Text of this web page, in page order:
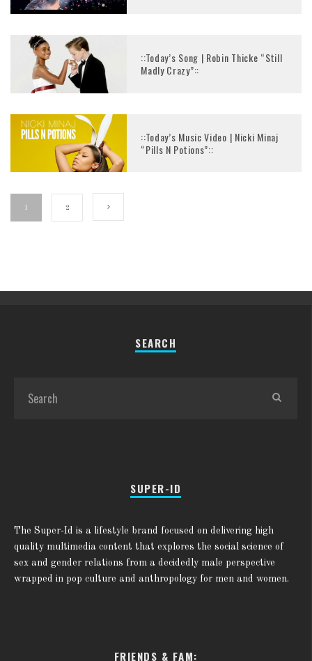
::Today’s Song | Robin Thicke “Still
Madly Crazy”::
::Today’s Music Video | Nicki Minaj
“Pills N Potions”::
1 2
SEARCH
SUPER-ID
The Super-Id is a lifestyle brand focused on delivering high
quality multimedia content that explores the social science of
sex and gender relations from a decidedly male perspective
wrapped in pop culture and anthropology for men and women.
FRIENDS & FAM: